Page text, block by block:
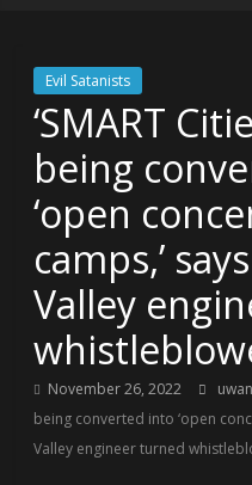
Evil Satanists
‘SMART
being
‘open
camps,’
Valley
November 26, 2022
being converted into ‘open
Valley engineer turned